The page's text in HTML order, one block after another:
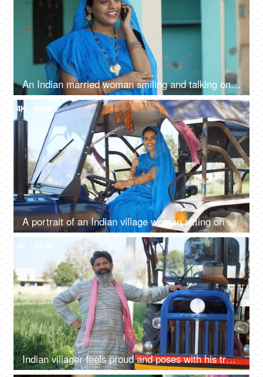
An Indian married woman smiling and talking on the phone at home - independent village woman, modern villagers, rural life
4K 00:08
A portrait of an Indian village woman sitting on a tractor and smiling at camera - driving, rural life, village lifestyle
4K 00:08
Indian villager feels proud and poses with his tractor - progressive farmer, rich farmer, agricultural advancement, evolution